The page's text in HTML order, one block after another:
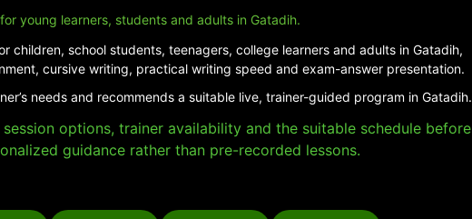
young learners, students and adults in Gatadih.
school students, teenagers, college learners and adults in Gatadih,
cursive writing, practical writing speed and exam-answer presentation.
needs and recommends a suitable live, trainer-guided program in Gatadih.
options, trainer availability and the suitable schedule before
guidance rather than pre-recorded lessons.